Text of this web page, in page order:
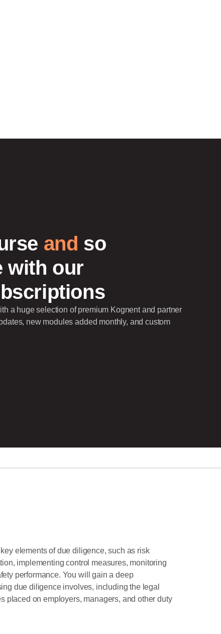
and so
with our
a huge selection of premium Kognent and partner
new modules added monthly, and custom
elements of due diligence, such as risk
implementing control measures, monitoring
performance. You will gain a deep
due diligence involves, including the legal
placed on employers, managers, and other duty